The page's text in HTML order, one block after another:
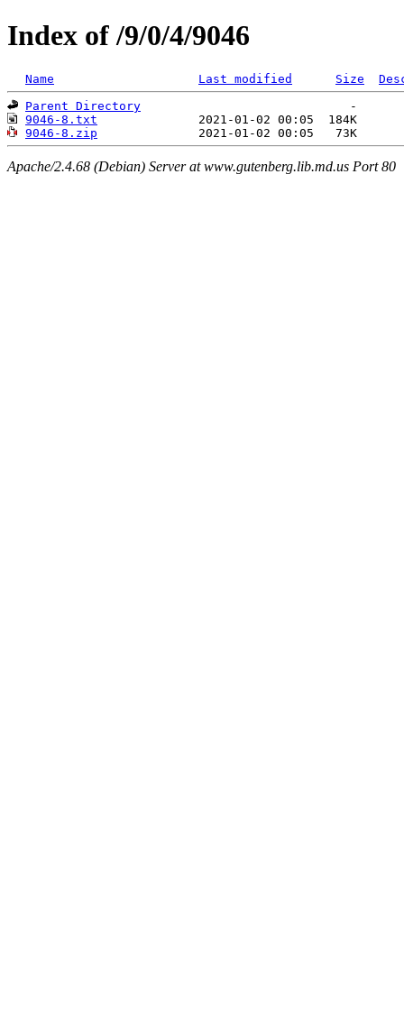
Index of /9/0/4/9046
Name Last modified Size
Parent Directory
9046-8.txt
9046-8.zip
Apache/2.4.68 (Debian) Server at www.gutenberg.lib.md.us Port 80